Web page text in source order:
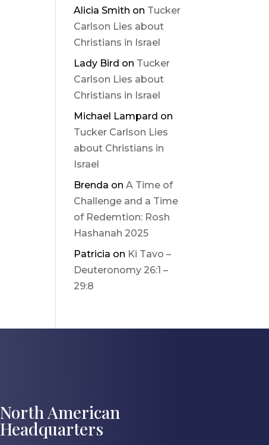
Alicia Smith on Tucker
Carlson Lies about
Christians in Israel
Lady Bird on Tucker
Carlson Lies about
Christians in Israel
Michael Lampard on
Tucker Carlson Lies
about Christians in
Israel
Brenda onA Time of
Challenge and a Time
of Redemtion: Rosh
Hashanah 2025
Patricia on Ki Tavo –
Deuteronomy 26:1 –
29:8
North American
Headquarters